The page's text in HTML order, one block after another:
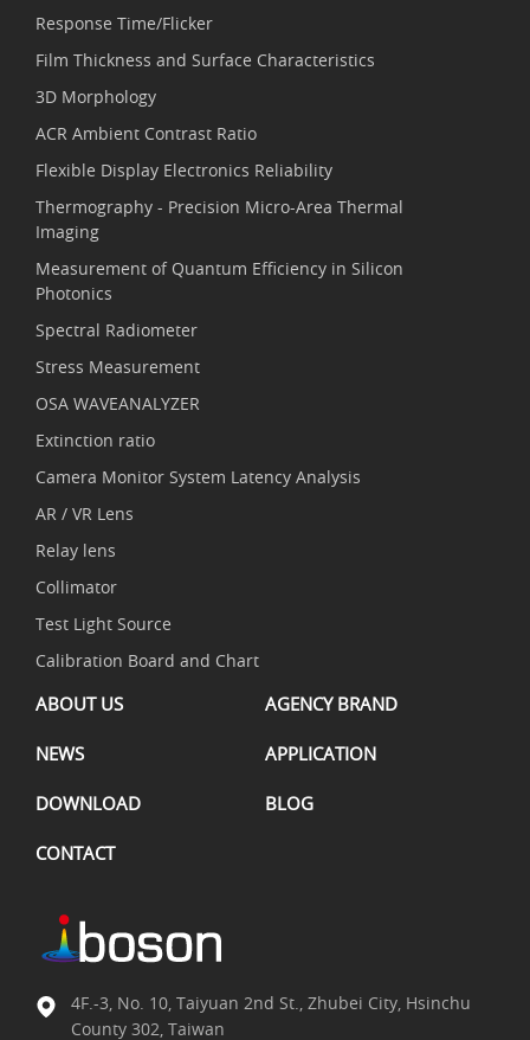
Response Time/Flicker
Film Thickness and Surface Characteristics
3D Morphology
ACR Ambient Contrast Ratio
Flexible Display Electronics Reliability
Thermography - Precision Micro-Area Thermal
Imaging
Measurement of Quantum Efficiency in Silicon
Photonics
Spectral Radiometer
Stress Measurement
OSA WAVEANALYZER
Extinction ratio
Camera Monitor System Latency Analysis
AR / VR Lens
Relay lens
Collimator
Test Light Source
Calibration Board and Chart
ABOUT US AGENCY BRAND
NEWS APPLICATION
DOWNLOAD BLOG
CONTACT
4F.-3, No. 10, Taiyuan 2nd St., Zhubei City, Hsinchu
County 302, Taiwan